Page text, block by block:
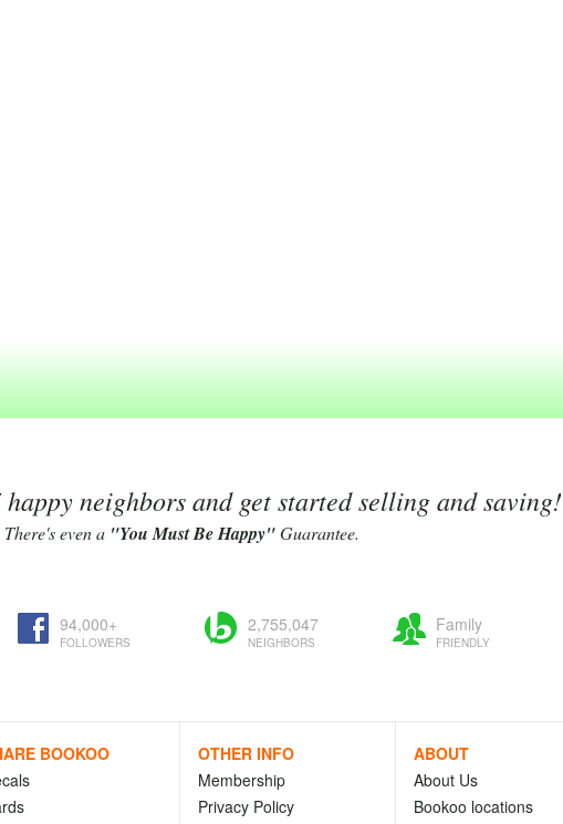
happy neighbors and get started selling and saving!
There's even a "You Must Be Happy"Guarantee.
94,000+
FOLLOWERS
2,755,047
NEIGHBORS
Family
FRIENDLY
BOOKOO
OTHER INFO
Membership
Privacy Policy
ABOUT
About Us
Bookoo locations